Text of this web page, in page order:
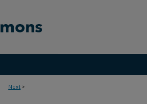
Next >